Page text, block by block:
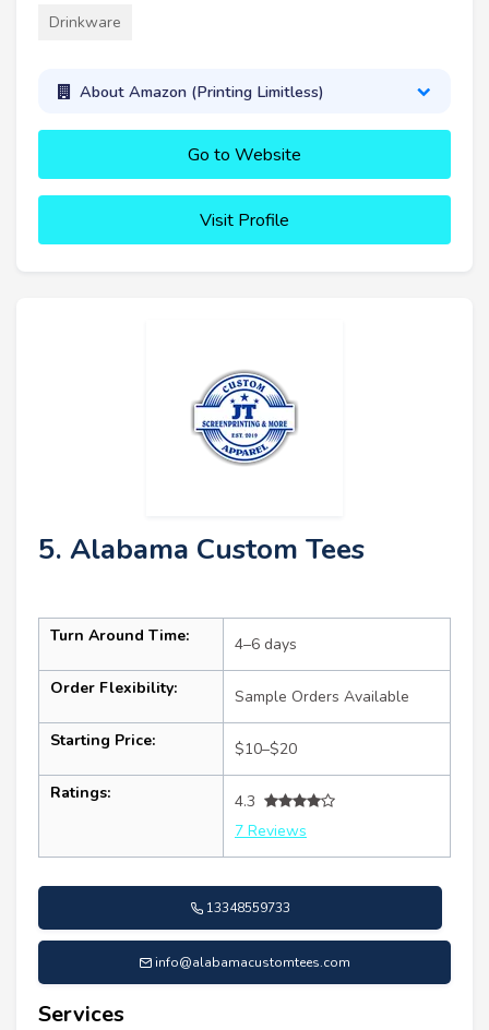
Drinkware
About Amazon (Printing Limitless)
Go to Website
Visit Profile
5. Alabama Custom Tees
Turn Around Time: 4–6 days
Order Flexibility: Sample Orders Available
Starting Price: $10–$20
Ratings:
4.3
7 Reviews
13348559733
info@alabamacustomtees.com
Services